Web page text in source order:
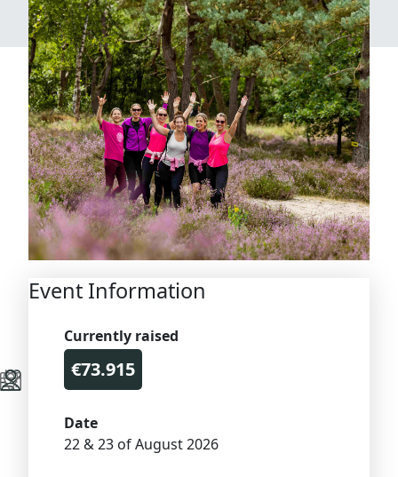
Event Information
Currently raised
€73.915
Date
22 & 23 of August 2026